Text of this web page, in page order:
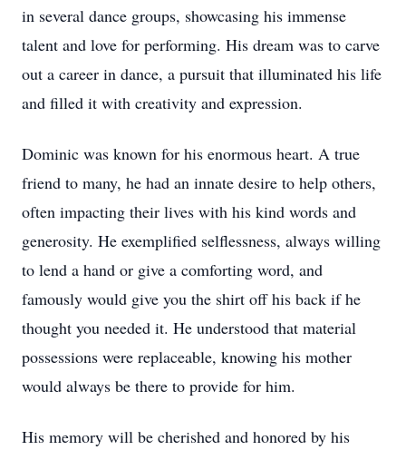
in several dance groups, showcasing his immense
talent and love for performing. His dream was to carve
out a career in dance, a pursuit that illuminated his life
and filled it with creativity and expression.
Dominic was known for his enormous heart. A true
friend to many, he had an innate desire to help others,
often impacting their lives with his kind words and
generosity. He exemplified selflessness, always willing
to lend a hand or give a comforting word, and
famously would give you the shirt off his back if he
thought you needed it. He understood that material
possessions were replaceable, knowing his mother
would always be there to provide for him.
His memory will be cherished and honored by his